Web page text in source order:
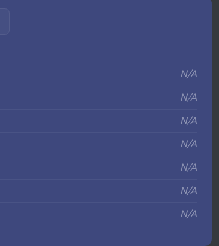
N/A
N/A
N/A
N/A
N/A
N/A
N/A